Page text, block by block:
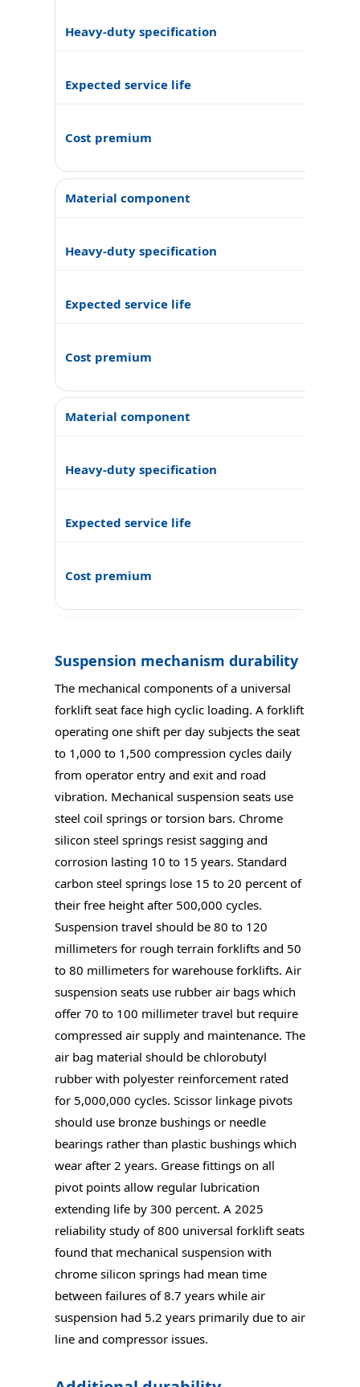
Suspension mechanism durability
The mechanical components of a universal
forklift seat face high cyclic loading. A forklift
operating one shift per day subjects the seat
to 1,000 to 1,500 compression cycles daily
from operator entry and exit and road
vibration. Mechanical suspension seats use
steel coil springs or torsion bars. Chrome
silicon steel springs resist sagging and
corrosion lasting 10 to 15 years. Standard
carbon steel springs lose 15 to 20 percent of
their free height after 500,000 cycles.
Suspension travel should be 80 to 120
millimeters for rough terrain forklifts and 50
to 80 millimeters for warehouse forklifts. Air
suspension seats use rubber air bags which
offer 70 to 100 millimeter travel but require
compressed air supply and maintenance. The
air bag material should be chlorobutyl
rubber with polyester reinforcement rated
for 5,000,000 cycles. Scissor linkage pivots
should use bronze bushings or needle
bearings rather than plastic bushings which
wear after 2 years. Grease fittings on all
pivot points allow regular lubrication
extending life by 300 percent. A 2025
reliability study of 800 universal forklift seats
found that mechanical suspension with
chrome silicon springs had mean time
between failures of 8.7 years while air
suspension had 5.2 years primarily due to air
line and compressor issues.